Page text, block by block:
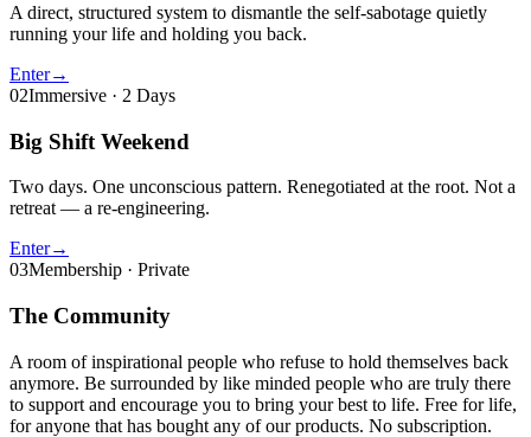
A direct, structured system to dismantle the self-sabotage quietly
running your life and holding you back.
Enter→
02Immersive · 2 Days
Big Shift Weekend
Two days. One unconscious pattern. Renegotiated at the root. Not a
retreat — a re-engineering.
Enter→
03Membership · Private
The Community
A room of inspirational people who refuse to hold themselves back
anymore. Be surrounded by like minded people who are truly there
to support and encourage you to bring your best to life. Free for life,
for anyone that has bought any of our products. No subscription.